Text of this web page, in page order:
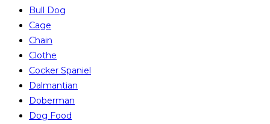
Bull Dog
Cage
Chain
Clothe
Cocker Spaniel
Dalmantian
Doberman
Dog Food